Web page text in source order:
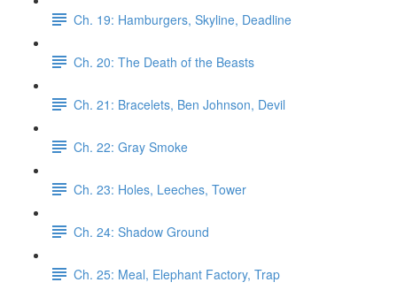
Ch. 19: Hamburgers, Skyline, Deadline
Ch. 20: The Death of the Beasts
Ch. 21: Bracelets, Ben Johnson, Devil
Ch. 22: Gray Smoke
Ch. 23: Holes, Leeches, Tower
Ch. 24: Shadow Ground
Ch. 25: Meal, Elephant Factory, Trap